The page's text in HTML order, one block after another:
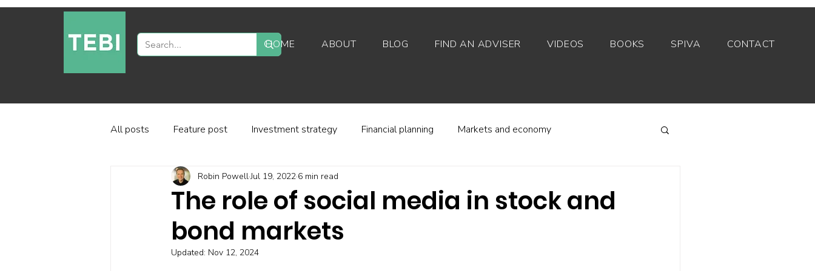
HOME ABOUT BLOG FIND AN ADVISER VIDEOS BOOKS SPIVA CONTACT
All posts Feature post Investment strategy Financial planning Markets and economy
Industry and regulation Investor behaviour
Factor-based investing Fund platforms
The role of social media in stock and
bond markets
Robin PowellJul 19, 2022 6 min read
Updated: Nov 12, 2024